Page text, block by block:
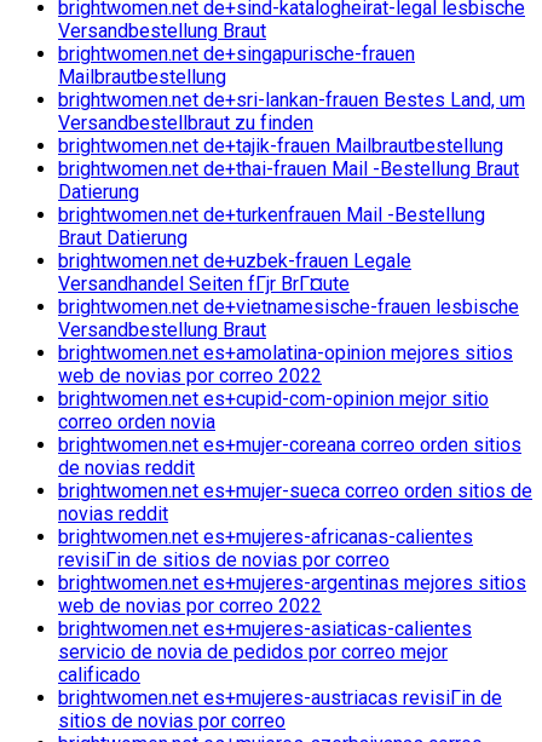
brightwomen.net de+sind-katalogheirat-legal lesbische
Versandbestellung Braut
brightwomen.net de+singapurische-frauen
Mailbrautbestellung
brightwomen.net de+sri-lankan-frauen Bestes Land, um
Versandbestellbraut zu finden
brightwomen.net de+tajik-frauen Mailbrautbestellung
brightwomen.net de+thai-frauen Mail -Bestellung Braut
Datierung
brightwomen.net de+turkenfrauen Mail -Bestellung
Braut Datierung
brightwomen.net de+uzbek-frauen Legale
Versandhandel Seiten fГјr BrГ¤ute
brightwomen.net de+vietnamesische-frauen lesbische
Versandbestellung Braut
brightwomen.net es+amolatina-opinion mejores sitios
web de novias por correo 2022
brightwomen.net es+cupid-com-opinion mejor sitio
correo orden novia
brightwomen.net es+mujer-coreana correo orden sitios
de novias reddit
brightwomen.net es+mujer-sueca correo orden sitios de
novias reddit
brightwomen.net es+mujeres-africanas-calientes
revisiГіn de sitios de novias por correo
brightwomen.net es+mujeres-argentinas mejores sitios
web de novias por correo 2022
brightwomen.net es+mujeres-asiaticas-calientes
servicio de novia de pedidos por correo mejor
calificado
brightwomen.net es+mujeres-austriacas revisiГіn de
sitios de novias por correo